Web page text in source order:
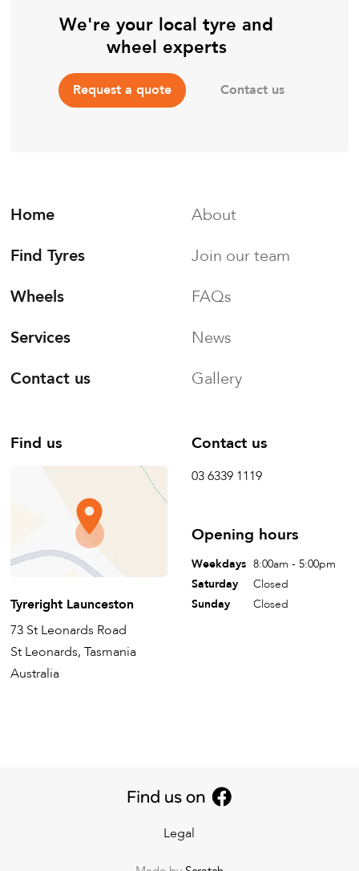
We're your local tyre and
wheel experts
Request a quote Contact us
Home
Find Tyres
Wheels
Services
Contact us
About
Join our team
FAQs
News
Gallery
Find us
Tyreright Launceston
73 St Leonards Road
St Leonards, Tasmania
Australia
Contact us
03 6339 1119
Opening hours
Weekdays 8:00am - 5:00pm
Saturday
Closed
Sunday
Closed
Legal